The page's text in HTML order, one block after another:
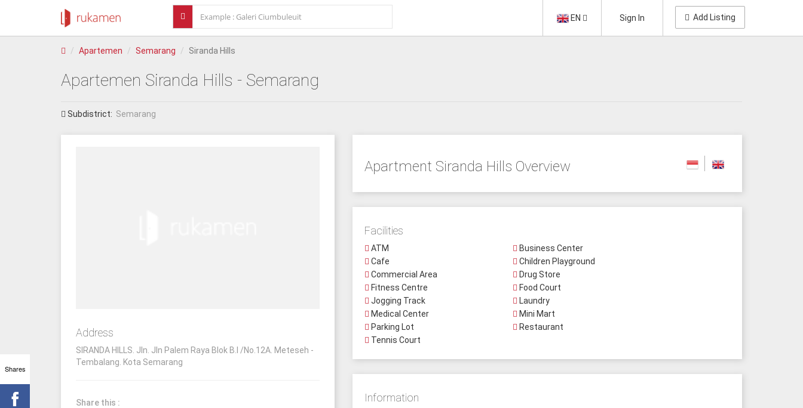
EN Sign In Add Listing
Apartemen Semarang Siranda Hills
Apartemen Siranda Hills - Semarang
Subdistrict: Semarang
Apartment Siranda Hills Overview
Facilities
ATM
Business Center
Cafe
Children Playground
Commercial Area
Drug Store
Fitness Centre
Food Court
Jogging Track
Laundry
Medical Center
Mini Mart
Parking Lot
Restaurant
Tennis Court
Information
Address
SIRANDA HILLS. Jln. Jln Palem Raya Blok B.I /No.12A. Meteseh -
Tembalang. Kota Semarang
Share this :
Shares